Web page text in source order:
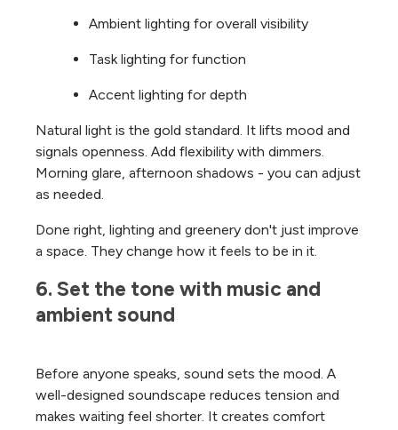
Ambient lighting for overall visibility
Task lighting for function
Accent lighting for depth
Natural light is the gold standard. It lifts mood and
signals openness. Add flexibility with dimmers.
Morning glare, afternoon shadows - you can adjust
as needed.
Done right, lighting and greenery don't just improve
a space. They change how it feels to be in it.
6. Set the tone with music and
ambient sound
Before anyone speaks, sound sets the mood. A
well-designed soundscape reduces tension and
makes waiting feel shorter. It creates comfort